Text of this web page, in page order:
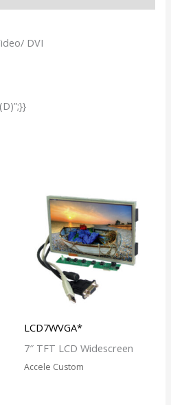
DVI
LCD7WVGA*
7″ TFT LCD Widescreen
Accele Custom